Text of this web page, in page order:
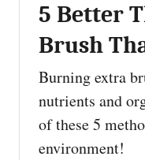
c
p
s
e
t
e
r
m
a
5 Better
Brush
Burning extra
nutrients and
of these 5
environment!